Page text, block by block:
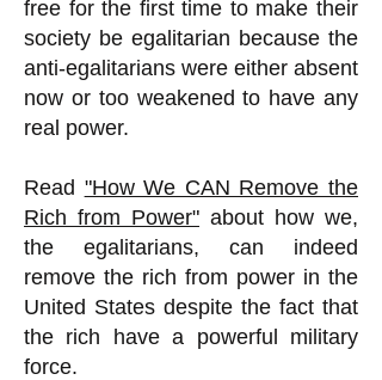
free for the first time to make their
society be egalitarian because the
anti-egalitarians were either absent
now or too weakened to have any
real power.
Read "How We CAN Remove the
Rich from Power" about how we,
the egalitarians, can indeed
remove the rich from power in the
United States despite the fact that
the rich have a powerful military
force.